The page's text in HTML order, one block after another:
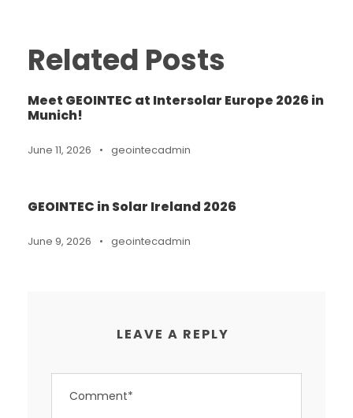
Related Posts
Meet GEOINTEC at Intersolar Europe 2026 in
Munich!
June 11, 2026 • geointecadmin
GEOINTEC in Solar Ireland 2026
June 9, 2026 • geointecadmin
LEAVE A REPLY